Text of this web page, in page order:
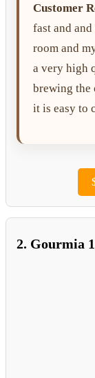
Customer
fast and
room and
a very high
brewing the
it is easy to
2. Gourmia